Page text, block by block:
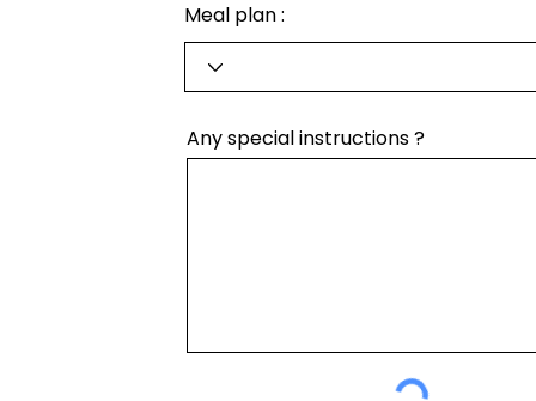
Meal plan :
Any special instructions ?